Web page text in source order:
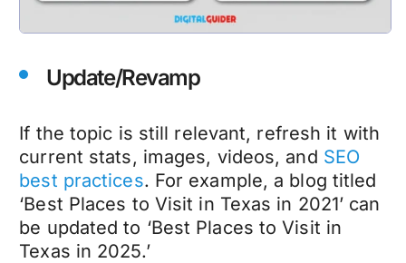
Update/Revamp
If the topic is still relevant, refresh it with
current stats, images, videos, and SEO
best practices. For example, a blog titled
‘Best Places to Visit in Texas in 2021’ can
be updated to ‘Best Places to Visit in
Texas in 2025.’